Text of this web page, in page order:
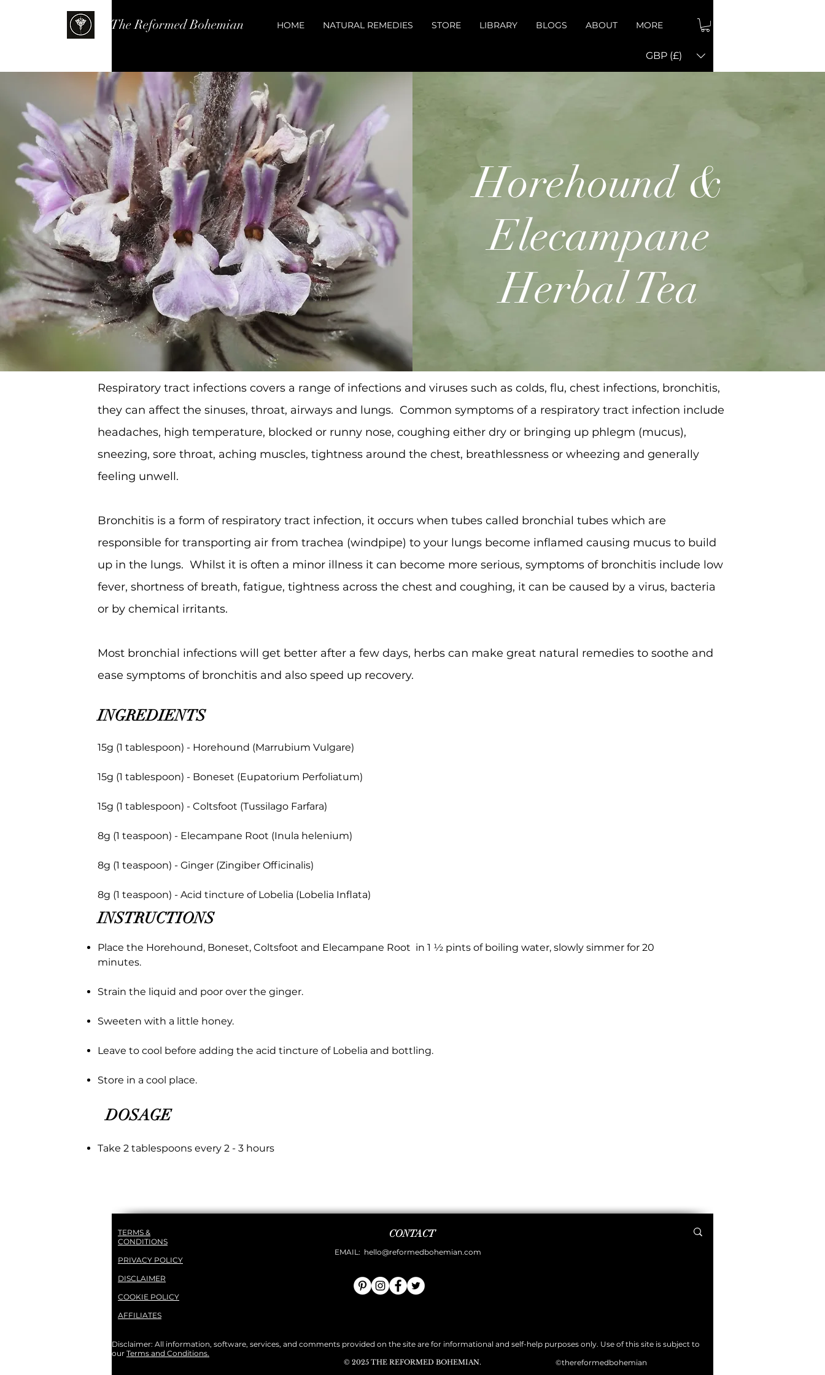
The Reformed Bohemian HOME NATURAL REMEDIES STORE LIBRARY BLOGS ABOUT MORE
GBP (£)
Horehound &
Elecampane
Herbal Tea
Respiratory tract infections covers a range of infections and viruses such as colds, flu, chest infections, bronchitis,
they can affect the sinuses, throat, airways and lungs. Common symptoms of a respiratory tract infection include
headaches, high temperature, blocked or runny nose, coughing either dry or bringing up phlegm (mucus),
sneezing, sore throat, aching muscles, tightness around the chest, breathlessness or wheezing and generally
feeling unwell.
Bronchitis is a form of respiratory tract infection, it occurs when tubes called bronchial tubes which are
responsible for transporting air from trachea (windpipe) to your lungs become inflamed causing mucus to build
up in the lungs. Whilst it is often a minor illness it can become more serious, symptoms of bronchitis include low
fever, shortness of breath, fatigue, tightness across the chest and coughing, it can be caused by a virus, bacteria
or by chemical irritants.
Most bronchial infections will get better after a few days, herbs can make great natural remedies to soothe and
ease symptoms of bronchitis and also speed up recovery.
INGREDIENTS
15g (1 tablespoon) - Horehound (Marrubium Vulgare)
15g (1 tablespoon) - Boneset (Eupatorium Perfoliatum)
15g (1 tablespoon) - Coltsfoot (Tussilago Farfara)
8g (1 teaspoon) - Elecampane Root (Inula helenium)
8g (1 teaspoon) - Ginger (Zingiber Officinalis)
8g (1 teaspoon) - Acid tincture of Lobelia (Lobelia Inflata)
INSTRUCTIONS
Place the Horehound, Boneset, Coltsfoot and Elecampane Root in 1 ½ pints of boiling water, slowly simmer for 20
minutes.
Strain the liquid and poor over the ginger.
Sweeten with a little honey.
Leave to cool before adding the acid tincture of Lobelia and bottling.
Store in a cool place.
DOSAGE
Take 2 tablespoons every 2 - 3 hours
TERMS &
CONDITIONS
PRIVACY POLICY
DISCLAIMER
COOKIE POLICY
AFFILIATES
CONTACT
EMAIL: hello@reformedbohemian.com
©thereformedbohemian
Disclaimer: All information, software, services, and comments provided on the site are for informational and self-help purposes only. Use of this site is subject to
our Terms and Conditions.
© 2025 THE REFORMED BOHEMIAN.